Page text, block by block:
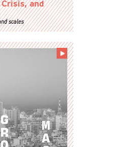
and
scales